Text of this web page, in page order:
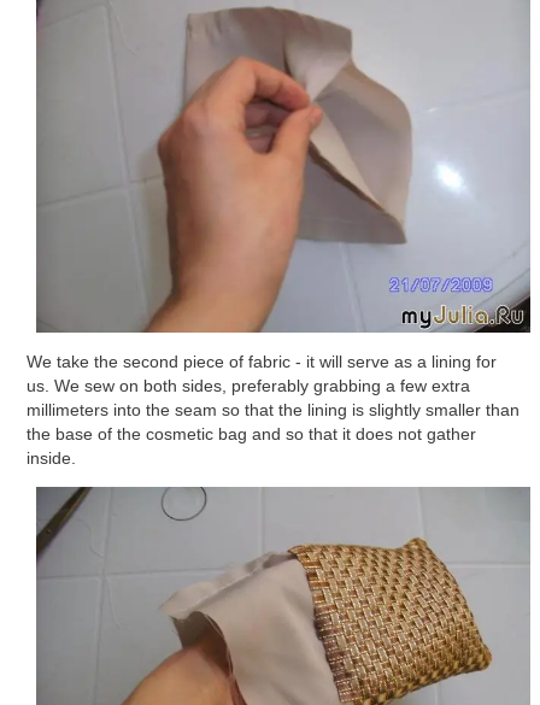
We take the second piece of fabric - it will serve as a lining for
us. We sew on both sides, preferably grabbing a few extra
millimeters into the seam so that the lining is slightly smaller than
the base of the cosmetic bag and so that it does not gather
inside.